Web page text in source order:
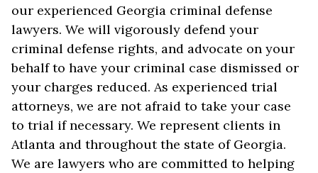
our experienced Georgia criminal defense
lawyers. We will vigorously defend your
criminal defense rights, and advocate on your
behalf to have your criminal case dismissed or
your charges reduced. As experienced trial
attorneys, we are not afraid to take your case
to trial if necessary. We represent clients in
Atlanta and throughout the state of Georgia.
We are lawyers who are committed to helping